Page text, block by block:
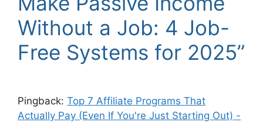
Without a Job: 4 Job-
Free Systems for 2025”
Pingback: Top 7 Affiliate Programs That
Actually Pay (Even If You're Just Starting Out) -